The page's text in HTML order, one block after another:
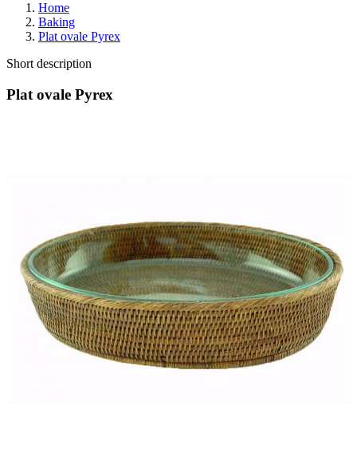
Home
Baking
Plat ovale Pyrex
Short description
Plat ovale Pyrex